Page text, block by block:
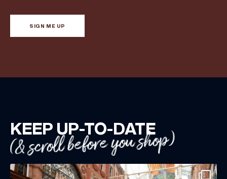
SIGN ME UP
KEEP UP-TO-DATE
(& scroll before you shop)